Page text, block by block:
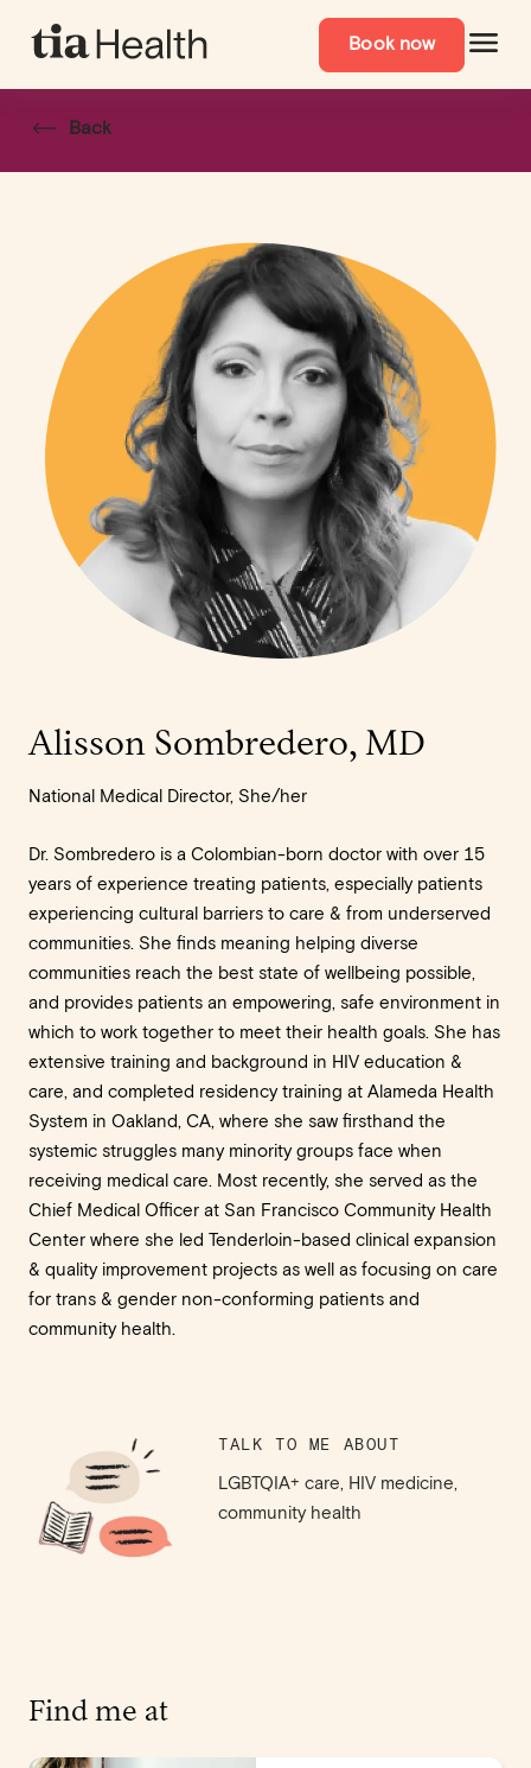
Book now
Back
Alisson Sombredero, MD
National Medical Director, She/her
Dr. Sombredero is a Colombian-born doctor with over 15
years of experience treating patients, especially patients
experiencing cultural barriers to care & from underserved
communities. She finds meaning helping diverse
communities reach the best state of wellbeing possible,
and provides patients an empowering, safe environment in
which to work together to meet their health goals. She has
extensive training and background in HIV education &
care, and completed residency training at Alameda Health
System in Oakland, CA, where she saw firsthand the
systemic struggles many minority groups face when
receiving medical care. Most recently, she served as the
Chief Medical Officer at San Francisco Community Health
Center where she led Tenderloin-based clinical expansion
& quality improvement projects as well as focusing on care
for trans & gender non-conforming patients and
community health.
TALK TO ME ABOUT
LGBTQIA+ care, HIV medicine,
community health
Find me at